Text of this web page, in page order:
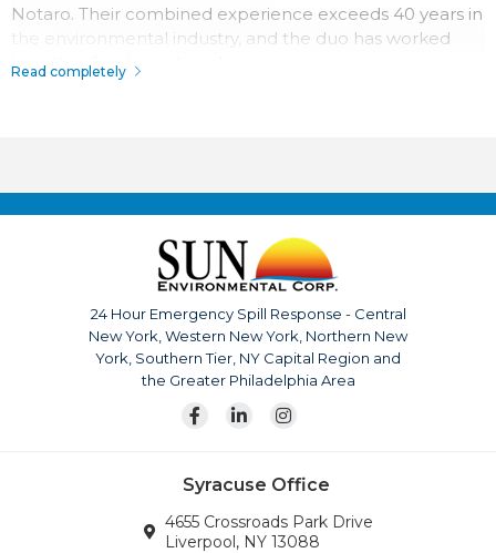
Notaro. Their combined experience exceeds 40 years in
the environmental industry, and the duo has worked
together for three decades.
The company is continuously growing, currently serving
surrounding areas. Our team is also available for disaster
response across the continental United States.
Wherever the company’s services are needed, we will
Read completely
24 Hour Emergency Spill Response - Central
New York, Western New York, Northern New
York, Southern Tier, NY Capital Region and
the Greater Philadelphia Area
Syracuse Office
4655 Crossroads Park Drive
Liverpool, NY 13088